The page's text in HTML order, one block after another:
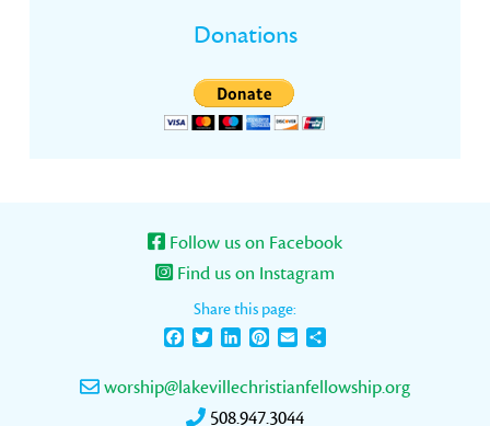
Donations
Follow us on Facebook
Find us on Instagram
Share this page:
FacebookTwitterLinkedInPinterest
Email
worship@lakevillechristianfellowship.org
508.947.3044